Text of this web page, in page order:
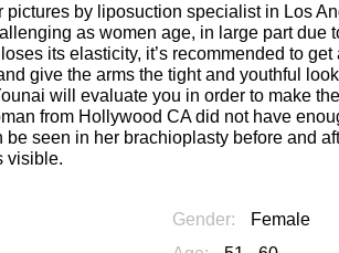
pictures by liposuction specialist in Los
as women age, in large part due
its elasticity, it’s recommended to
give the arms the tight and youthful
will evaluate you in order to make
from Hollywood CA did not have
seen in her brachioplasty before and
visible.
Gender:
Female